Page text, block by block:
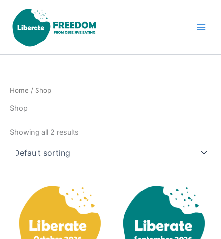
content
Home / Shop
Shop
Showing all 2 results